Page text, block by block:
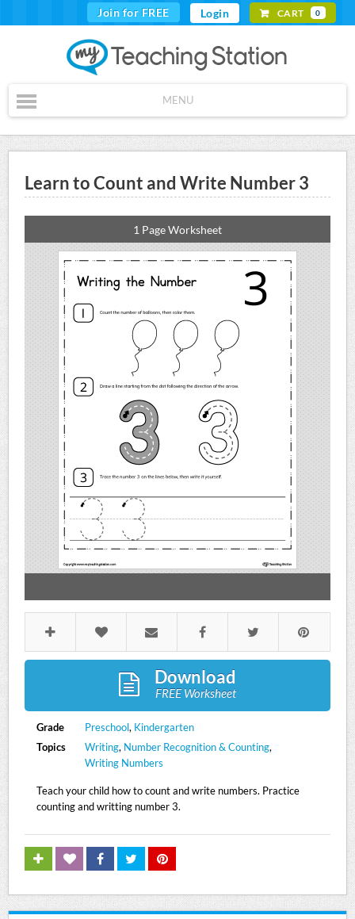
Join for FREE Login CART 0
MENU
Learn to Count and Write Number 3
1 Page Worksheet
Download
FREE Worksheet
Grade Preschool, Kindergarten
Topics
Writing, Number Recognition & Counting,
Writing Numbers
Teach your child how to count and write numbers. Practice
counting and writting number 3.